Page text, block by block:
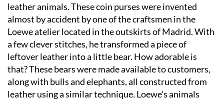
leather animals. These coin purses were invented
almost by accident by one of the craftsmen in the
Loewe atelier located in the outskirts of Madrid. With
a few clever stitches, he transformed a piece of
leftover leather into a little bear. How adorable is
that? These bears were made available to customers,
along with bulls and elephants, all constructed from
leather using a similar technique. Loewe’s animals